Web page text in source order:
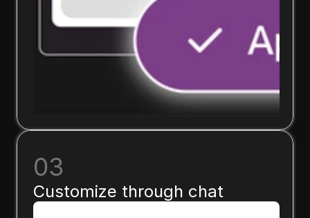
03
Customize through chat